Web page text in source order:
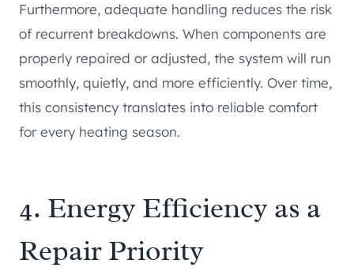
Furthermore, adequate handling reduces the risk
of recurrent breakdowns. When components are
properly repaired or adjusted, the system will run
smoothly, quietly, and more efficiently. Over time,
this consistency translates into reliable comfort
for every heating season.
4. Energy Efficiency as a
Repair Priority